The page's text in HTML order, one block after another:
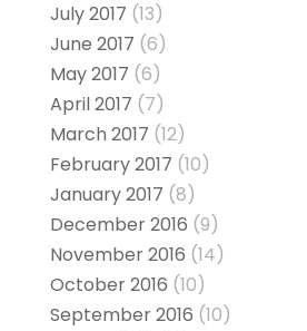
July 2017 (13)
June 2017 (6)
May 2017 (6)
April 2017 (7)
March 2017 (12)
February 2017 (10)
January 2017 (8)
December 2016 (9)
November 2016 (14)
October 2016 (10)
September 2016 (10)